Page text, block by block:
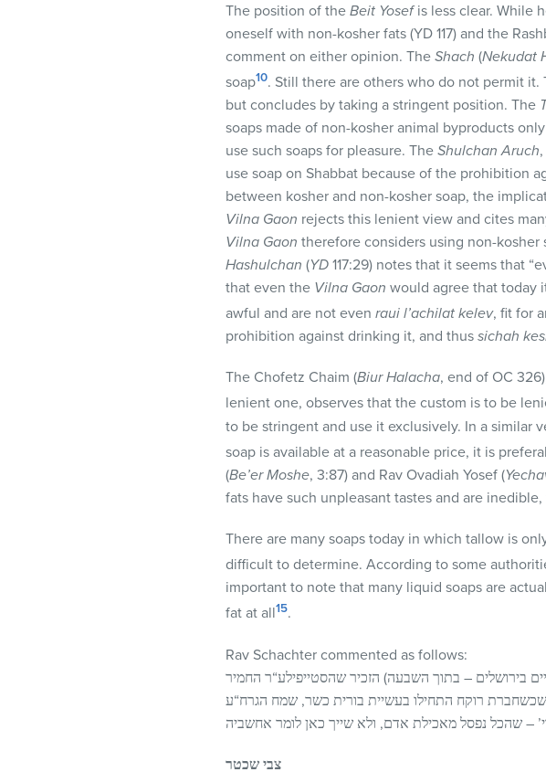
The position of the Beit Yosefis less clear. While
oneself with non-kosher fats (YD 117) and the
comment on either opinion. The Shach (Nekudat
soap10. Still there are others who do not permit it.
but concludes by taking a stringent position. The
soaps made of non-kosher animal byproducts
use such soaps for pleasure. The Shulchan Aruch
use soap on Shabbat because of the prohibition
between kosher and non-kosher soap, the
Vilna Gaon rejects this lenient view and cites
Vilna Gaon therefore considers using non-
Hashulchan (YD 117:29) notes that it seems that
that even the Vilna Gaon would agree that today
awful and are not even raui l’achilat kelev, fit for
prohibition against drinking it, and thus sichah
The Chofetz Chaim (Biur Halacha, end of OC
lenient one, observes that the custom is to be
to be stringent and use it exclusively. In a similar
soap is available at a reasonable price, it is
(Be’er Moshe, 3:87) and Rav Ovadiah Yosef (
fats have such unpleasant tastes and are
There are many soaps today in which tallow is
difficult to determine. According to some
important to note that many liquid soaps are
fat at all15.
Rav Schachter commented as follows:
בירושלים – בתוך השבעה) הזכיר שהסטייפילע“ר החמיר
רוקח התחילו בעשיית בורית כשר, שמח הגרח“ע
צבי שכטר